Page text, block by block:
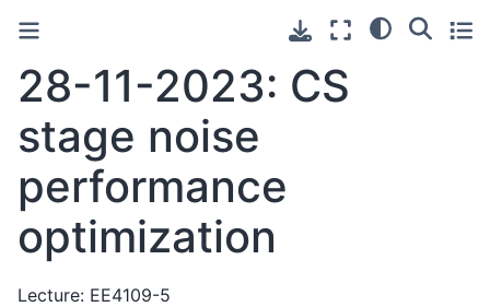
28-11-2023: CS
stage noise
performance
optimization
Lecture: EE4109-5